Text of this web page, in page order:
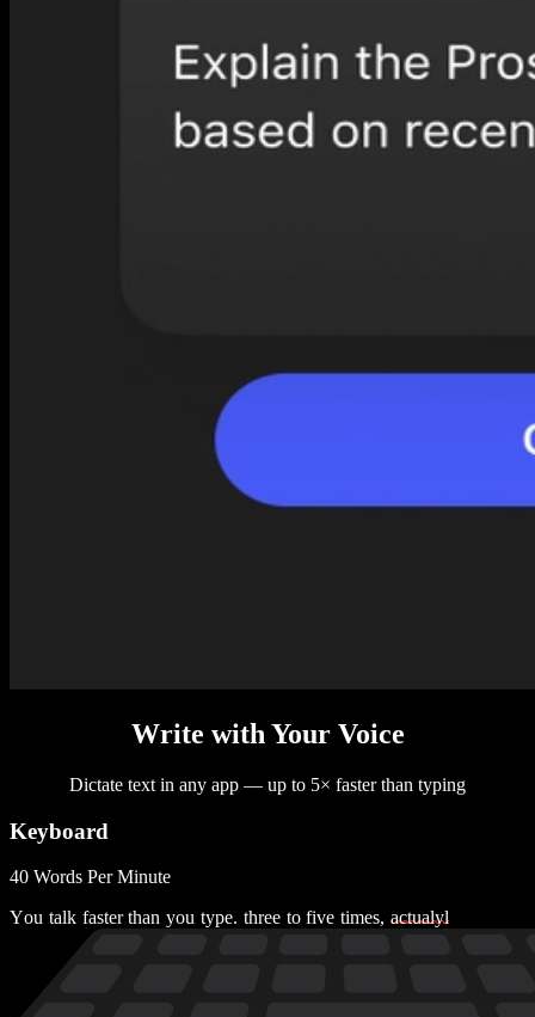
Write with Your Voice
Dictate text in any app — up to 5× faster than typing
Keyboard
40 Words Per Minute
You talk faster than you type. three to five times, actualyl